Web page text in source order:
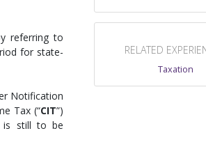
referring to
for state-
Notification
Tax (“CIT”)
is still to be
RELATED
Taxation